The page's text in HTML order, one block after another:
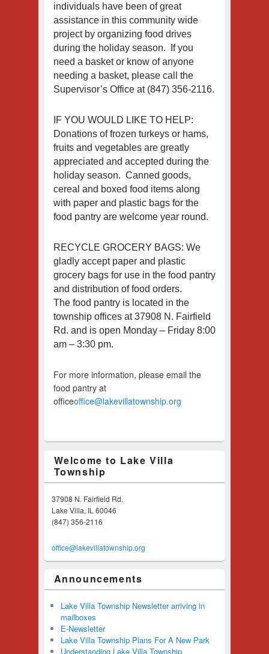
individuals have been of great
assistance in this community wide
project by organizing food drives
during the holiday season. If you
need a basket or know of anyone
needing a basket, please call the
Supervisor’s Office at (847) 356-2116.
IF YOU WOULD LIKE TO HELP:
Donations of frozen turkeys or hams,
fruits and vegetables are greatly
appreciated and accepted during the
holiday season. Canned goods,
cereal and boxed food items along
with paper and plastic bags for the
food pantry are welcome year round.
RECYCLE GROCERY BAGS: We
gladly accept paper and plastic
grocery bags for use in the food pantry
and distribution of food orders.
The food pantry is located in the
township offices at 37908 N. Fairfield
Rd. and is open Monday – Friday 8:00
am – 3:30 pm.
For more information, please email the
food pantry at
officeoffice@lakevillatownship.org
Welcome to Lake Villa
Township
37908 N. Fairfield Rd.
Lake Villa, IL 60046
(847) 356-2116
office@lakevillatownship.org
Announcements
Lake Villa Township Newsletter arriving in
mailboxes
E-Newsletter
Lake Villa Township Plans For A New Park
Understanding Lake Villa Township